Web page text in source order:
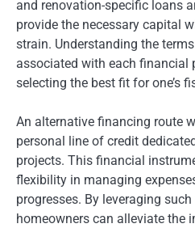
and renovation-specific loans
provide the necessary capital
strain. Understanding the
associated with each financial
selecting the best fit for one’s
An alternative financing route
personal line of credit
projects. This financial
flexibility in managing
progresses. By leveraging
homeowners can alleviate the